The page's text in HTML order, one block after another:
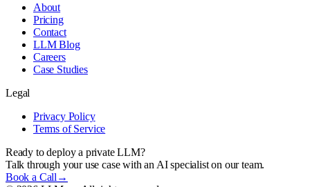
About
Pricing
Contact
LLM Blog
Careers
Case Studies
Legal
Privacy Policy
Terms of Service
Ready to deploy a private LLM?
Talk through your use case with an AI specialist on our team.
Book a Call →